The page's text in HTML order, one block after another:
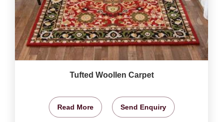
Tufted Woollen Carpet
Read More Send Enquiry